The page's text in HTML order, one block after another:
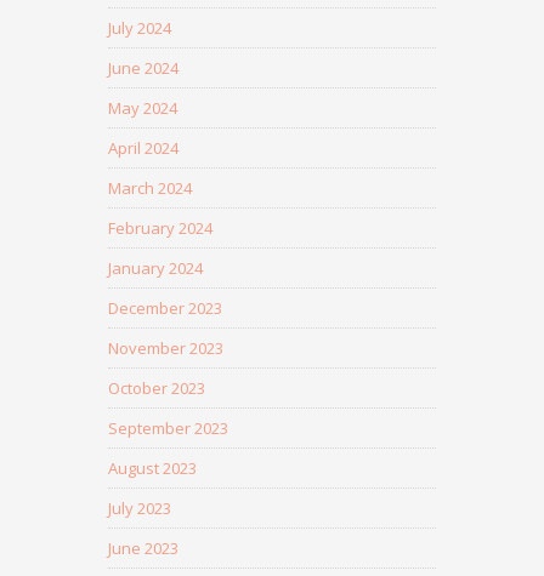
July 2024
June 2024
May 2024
April 2024
March 2024
February 2024
January 2024
December 2023
November 2023
October 2023
September 2023
August 2023
July 2023
June 2023